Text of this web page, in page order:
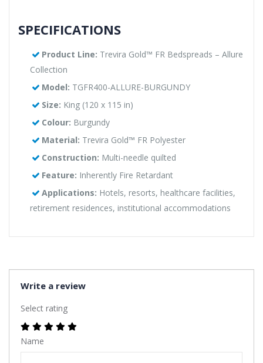
SPECIFICATIONS
Product Line: Trevira Gold™ FR Bedspreads – Allure
Collection
Model: TGFR400-ALLURE-BURGUNDY
Size: King (120 x 115 in)
Colour: Burgundy
Material: Trevira Gold™ FR Polyester
Construction: Multi-needle quilted
Feature: Inherently Fire Retardant
Applications: Hotels, resorts, healthcare facilities,
retirement residences, institutional accommodations
Write a review
Select rating
Name